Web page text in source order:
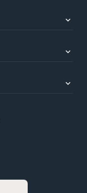
expand_more
expand_more
expand_more